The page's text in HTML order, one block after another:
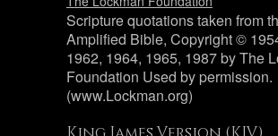
Scripture quotations taken from
Amplified Bible, Copyright ©
1962, 1964, 1965, 1987 by The
Foundation Used by permission.
(www.Lockman.org)